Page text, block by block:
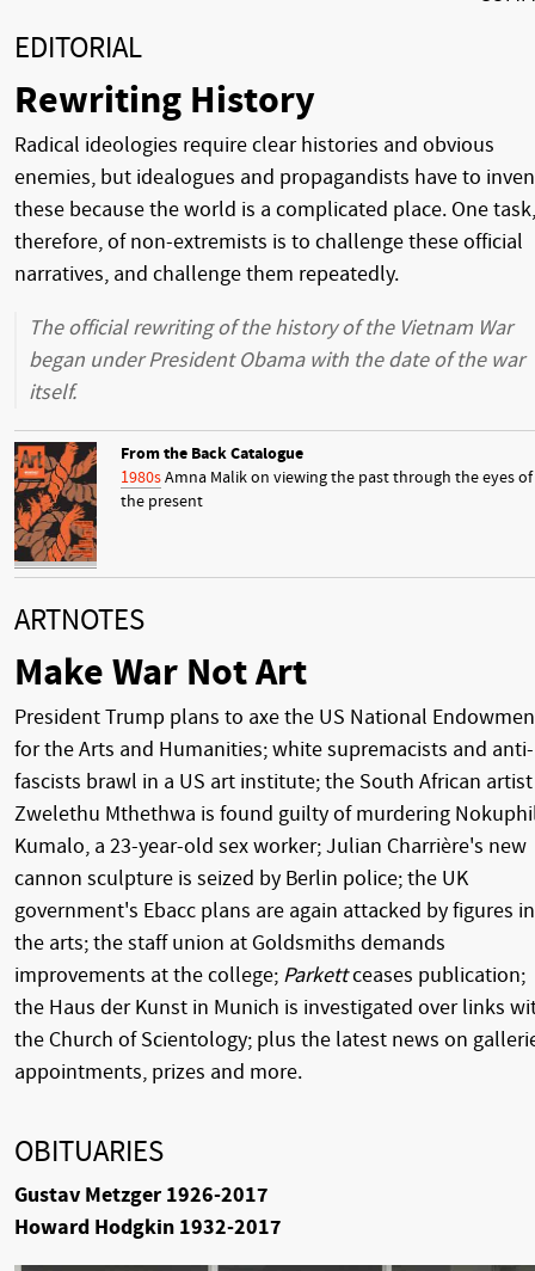
EDITORIAL
Rewriting History
Radical ideologies require clear histories and obvious
enemies, but idealogues and propagandists have to
these because the world is a complicated place. One task,
therefore, of non-extremists is to challenge these official
narratives, and challenge them repeatedly.
The official rewriting of the history of the Vietnam War
began under President Obama with the date of the war
itself.
From the Back Catalogue
1980sAmna Malik on viewing the past through the eyes of
the present
ARTNOTES
Make War Not Art
President Trump plans to axe the US National
for the Arts and Humanities; white supremacists and anti-
fascists brawl in a US art institute; the South African artist
Zwelethu Mthethwa is found guilty of murdering
Kumalo, a 23-year-old sex worker; Julian Charrière's new
cannon sculpture is seized by Berlin police; the UK
government's Ebacc plans are again attacked by figures in
the arts; the staff union at Goldsmiths demands
improvements at the college; Parkettceases publication;
the Haus der Kunst in Munich is investigated over links
the Church of Scientology; plus the latest news on
appointments, prizes and more.
OBITUARIES
Gustav Metzger 1926-2017
Howard Hodgkin 1932-2017